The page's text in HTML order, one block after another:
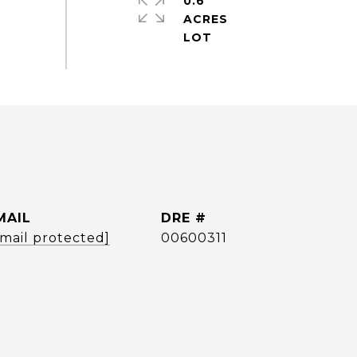
ACRES
protected]
DRE #
00600311